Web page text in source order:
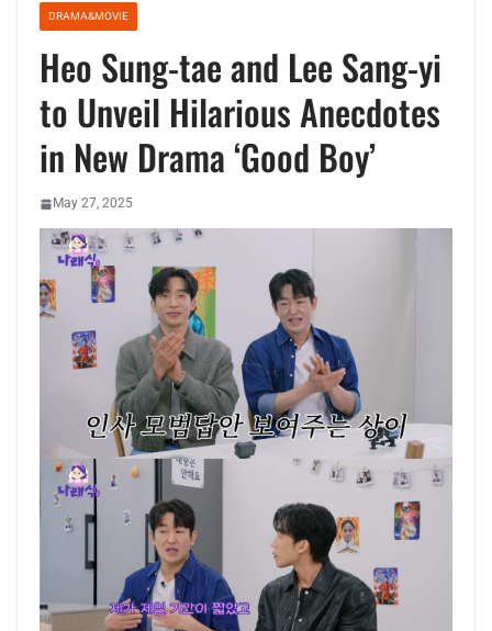
DRAMA&MOVIE
Heo Sung-tae and Lee Sang-yi
to Unveil Hilarious Anecdotes
in New Drama ‘Good Boy’
May 27, 2025